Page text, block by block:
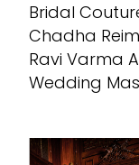
Bridal
Chadha
Ravi Varma
Wedding